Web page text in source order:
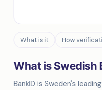
What is it How
What is Swedish
BankID is Sweden's